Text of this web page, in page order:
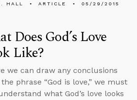
HALL ARTICLE 05/29/2015
Does God’s Love
Like?
we can draw any conclusions
phrase “God is love,” we must
what God’s love looks